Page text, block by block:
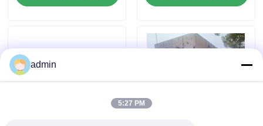
Contact Us
Request A Quote
Road Construction Machinery
admin
5:27 PM